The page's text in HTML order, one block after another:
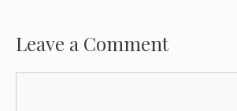
Leave a Comment